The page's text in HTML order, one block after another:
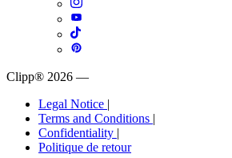
Clipp® 2026 —
Legal Notice |
Terms and Conditions |
Confidentiality |
Politique de retour